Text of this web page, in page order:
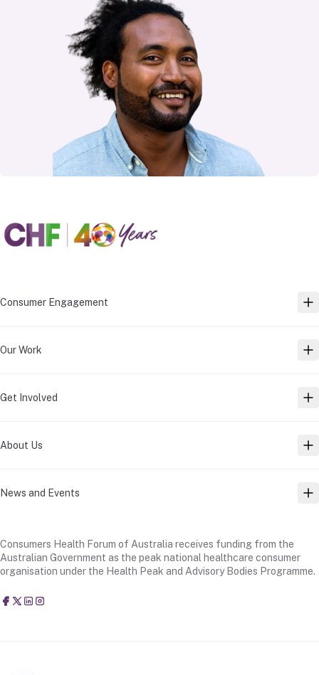
Consumer Engagement
Our Work
Get Involved
About Us
News and Events
Consumers Health Forum of Australia receives funding from the
Australian Government as the peak national healthcare consumer
organisation under the Health Peak and Advisory Bodies Programme.
Consumers Health Forum of Australia
@CHFofAustralia
Consumers Health Forum of Australia (CHF)
Consumers Health Forum of Australia (CHF)